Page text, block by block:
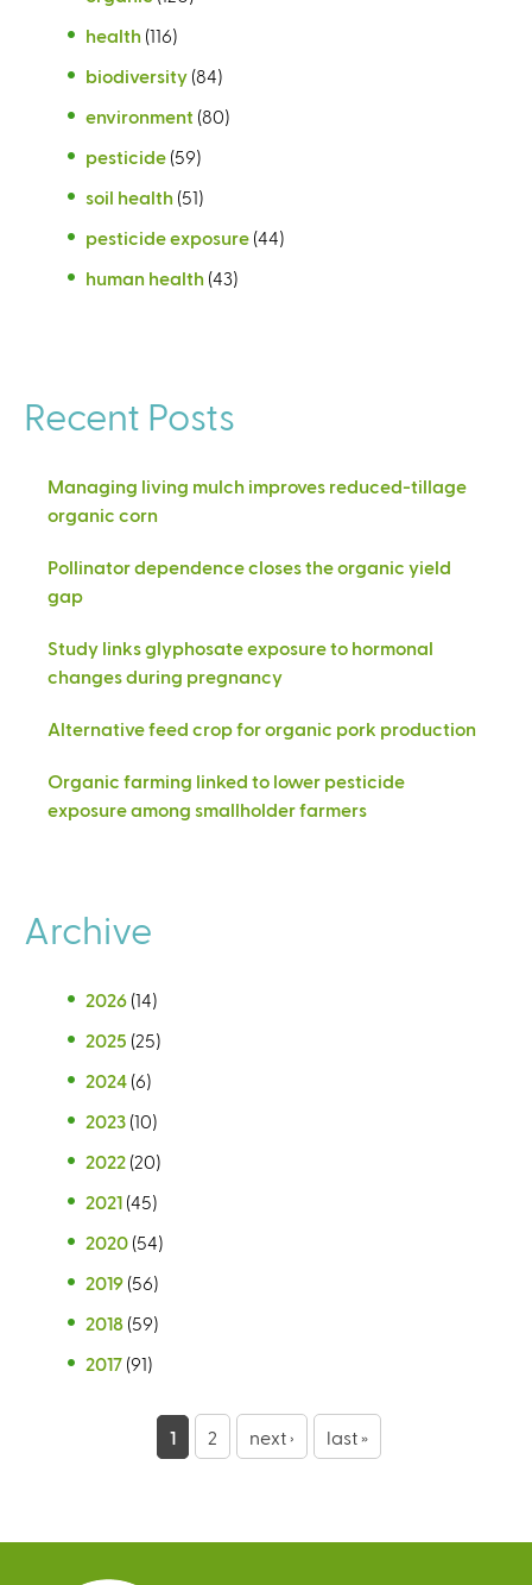
health (116)
biodiversity (84)
environment (80)
pesticide (59)
soil health (51)
pesticide exposure (44)
human health (43)
Recent Posts
Managing living mulch improves reduced-tillage
organic corn
Pollinator dependence closes the organic yield
gap
Study links glyphosate exposure to hormonal
changes during pregnancy
Alternative feed crop for organic pork production
Organic farming linked to lower pesticide
exposure among smallholder farmers
Archive
2026 (14)
2025 (25)
2024 (6)
2023 (10)
2022 (20)
2021 (45)
2020 (54)
2019 (56)
2018 (59)
2017 (91)
e
1 2 next › last »